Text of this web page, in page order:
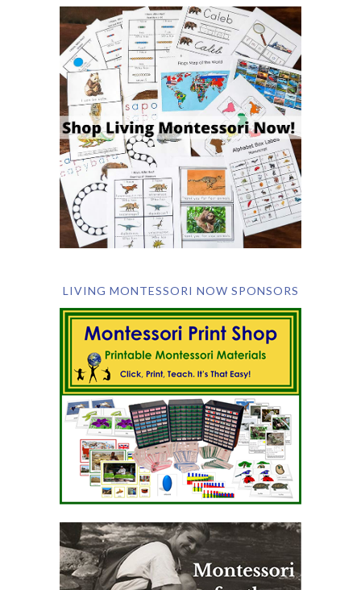
LIVING MONTESSORI NOW SPONSORS